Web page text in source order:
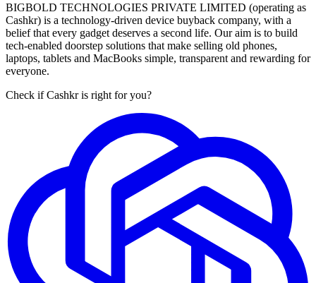
BIGBOLD TECHNOLOGIES PRIVATE LIMITED (operating as
Cashkr) is a technology-driven device buyback company, with a
belief that every gadget deserves a second life. Our aim is to build
tech-enabled doorstep solutions that make selling old phones,
laptops, tablets and MacBooks simple, transparent and rewarding for
everyone.
Check if Cashkr is right for you?